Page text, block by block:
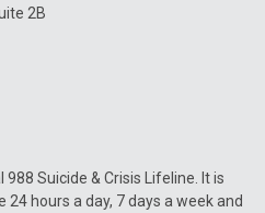
2B
Suicide & Crisis Lifeline. It is
hours a day, 7 days a week and